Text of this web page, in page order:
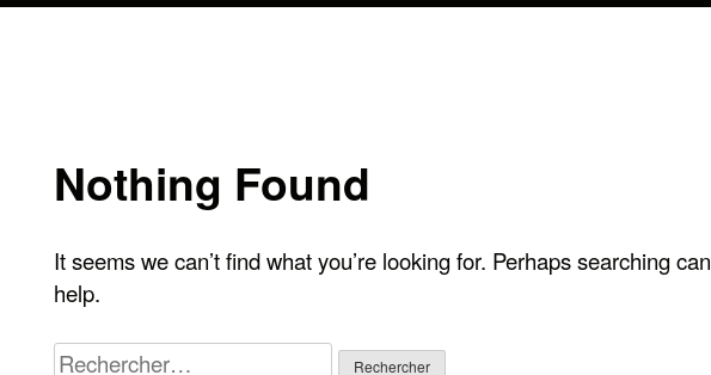
Nothing Found
It seems we can’t find what you’re looking for. Perhaps searching can
help.
Rechercher :